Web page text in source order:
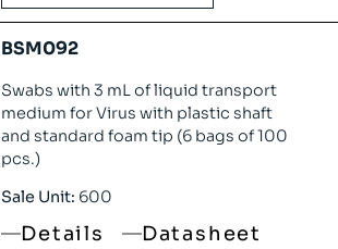
BSM092
Swabs with 3 mL of liquid transport
medium for Virus with plastic shaft
and standard foam tip (6 bags of 100
pcs.)
Sale Unit: 600
Details Datasheet